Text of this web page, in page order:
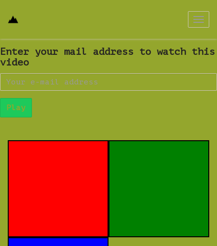
Enter your mail address to watch this
video